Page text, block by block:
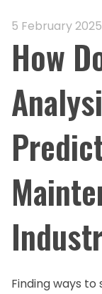
5 February 2025
How
Finding ways